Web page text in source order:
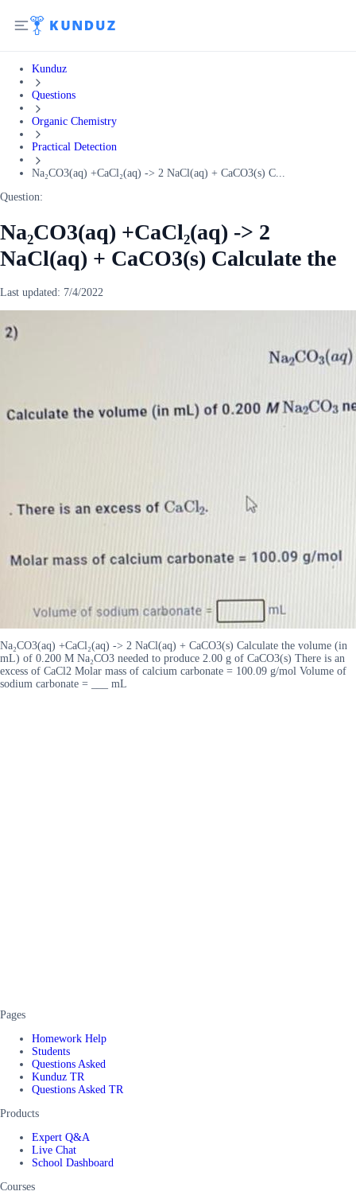
Kunduz
Questions
Organic Chemistry
Practical Detection
Na₂CO3(aq) +CaCl₂(aq) -> 2 NaCl(aq) + CaCO3(s) C...
Question:
Na₂CO3(aq) +CaCl₂(aq) -> 2
NaCl(aq) + CaCO3(s) Calculate the
Last updated: 7/4/2022
Na₂CO3(aq) +CaCl₂(aq) -> 2 NaCl(aq) + CaCO3(s) Calculate the volume (in
mL) of 0.200 M Na₂CO3 needed to produce 2.00 g of CaCO3(s) There is an
excess of CaCl2 Molar mass of calcium carbonate = 100.09 g/mol Volume of
sodium carbonate = ___ mL
Pages
Homework Help
Students
Questions Asked
Kunduz TR
Questions Asked TR
Products
Expert Q&A
Live Chat
School Dashboard
Courses